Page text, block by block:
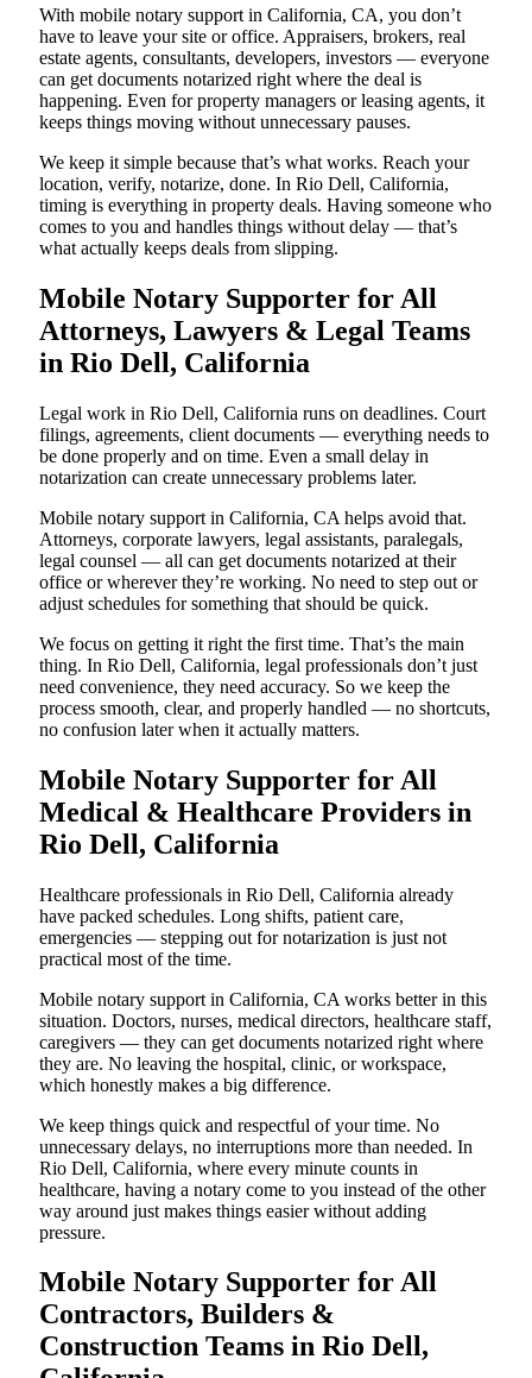
With mobile notary support in California, CA, you don’t
have to leave your site or office. Appraisers, brokers, real
estate agents, consultants, developers, investors — everyone
can get documents notarized right where the deal is
happening. Even for property managers or leasing agents, it
keeps things moving without unnecessary pauses.
We keep it simple because that’s what works. Reach your
location, verify, notarize, done. In Rio Dell, California,
timing is everything in property deals. Having someone who
comes to you and handles things without delay — that’s
what actually keeps deals from slipping.
Mobile Notary Supporter for All
Attorneys, Lawyers & Legal Teams
in Rio Dell, California
Legal work in Rio Dell, California runs on deadlines. Court
filings, agreements, client documents — everything needs to
be done properly and on time. Even a small delay in
notarization can create unnecessary problems later.
Mobile notary support in California, CA helps avoid that.
Attorneys, corporate lawyers, legal assistants, paralegals,
legal counsel — all can get documents notarized at their
office or wherever they’re working. No need to step out or
adjust schedules for something that should be quick.
We focus on getting it right the first time. That’s the main
thing. In Rio Dell, California, legal professionals don’t just
need convenience, they need accuracy. So we keep the
process smooth, clear, and properly handled — no shortcuts,
no confusion later when it actually matters.
Mobile Notary Supporter for All
Medical & Healthcare Providers in
Rio Dell, California
Healthcare professionals in Rio Dell, California already
have packed schedules. Long shifts, patient care,
emergencies — stepping out for notarization is just not
practical most of the time.
Mobile notary support in California, CA works better in this
situation. Doctors, nurses, medical directors, healthcare staff,
caregivers — they can get documents notarized right where
they are. No leaving the hospital, clinic, or workspace,
which honestly makes a big difference.
We keep things quick and respectful of your time. No
unnecessary delays, no interruptions more than needed. In
Rio Dell, California, where every minute counts in
healthcare, having a notary come to you instead of the other
way around just makes things easier without adding
pressure.
Mobile Notary Supporter for All
Contractors, Builders &
Construction Teams in Rio Dell,